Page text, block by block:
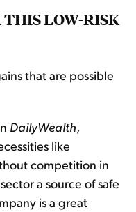
LOW-RISK
that are possible
DailyWealth,
like
competition in
a source of safe
is a great